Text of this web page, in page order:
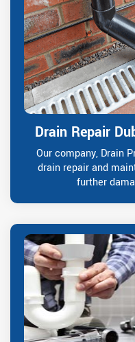
Drain Repair
Our company, Drain
drain repair and
further